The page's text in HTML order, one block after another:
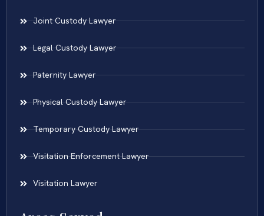
Joint Custody Lawyer
Legal Custody Lawyer
Paternity Lawyer
Physical Custody Lawyer
Temporary Custody Lawyer
Visitation Enforcement Lawyer
Visitation Lawyer